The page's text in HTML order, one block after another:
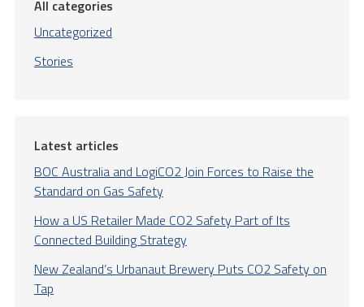
All categories
Uncategorized
Stories
Latest articles
BOC Australia and LogiCO2 Join Forces to Raise the
Standard on Gas Safety
How a US Retailer Made CO2 Safety Part of Its
Connected Building Strategy
New Zealand’s Urbanaut Brewery Puts CO2 Safety on
Tap